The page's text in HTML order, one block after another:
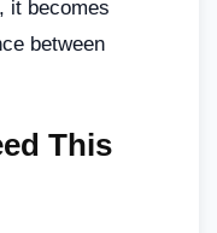
it becomes
between
This